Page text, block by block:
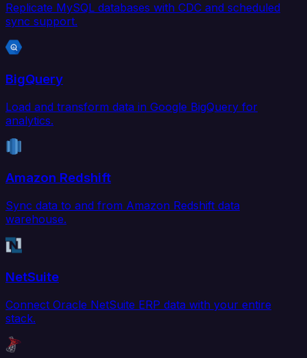
Replicate MySQL databases with CDC and scheduled
sync support.
BigQuery
Load and transform data in Google BigQuery for
analytics.
Amazon Redshift
Sync data to and from Amazon Redshift data
warehouse.
NetSuite
Connect Oracle NetSuite ERP data with your entire
stack.